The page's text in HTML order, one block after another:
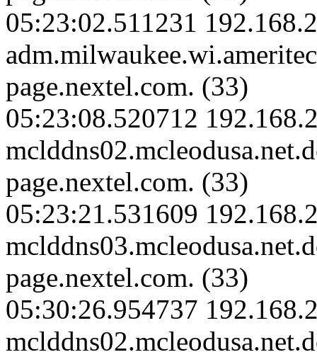
05:23:02.511231
page.nextel.com. (33)
05:23:08.520712
page.nextel.com. (33)
05:23:21.531609
page.nextel.com. (33)
05:30:26.954737